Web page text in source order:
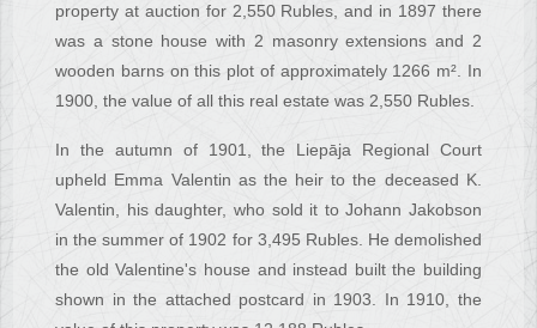
property at auction for 2,550 Rubles, and in 1897 there
was a stone house with 2 masonry extensions and 2
wooden barns on this plot of approximately 1266 m². In
1900, the value of all this real estate was 2,550 Rubles.
In the autumn of 1901, the Liepāja Regional Court
upheld Emma Valentin as the heir to the deceased K.
Valentin, his daughter, who sold it to Johann Jakobson
in the summer of 1902 for 3,495 Rubles. He demolished
the old Valentine's house and instead built the building
shown in the attached postcard in 1903. In 1910, the